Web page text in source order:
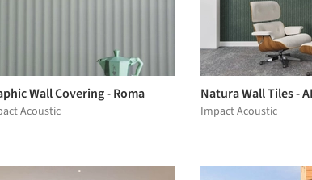
Wall Covering - Roma
Acoustic
Natura Wall Tiles -
Impact Acoustic